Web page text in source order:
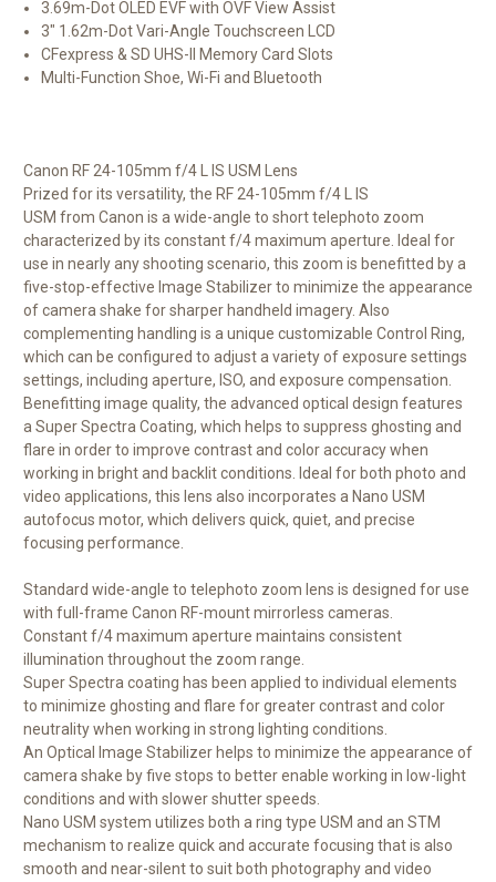
3.69m-Dot OLED EVF with OVF View Assist
3" 1.62m-Dot Vari-Angle Touchscreen LCD
CFexpress & SD UHS-II Memory Card Slots
Multi-Function Shoe, Wi-Fi and Bluetooth
Canon RF 24-105mm f/4 L IS USM Lens
Prized for its versatility, the RF 24-105mm f/4 L IS
USM from Canon is a wide-angle to short telephoto zoom
characterized by its constant f/4 maximum aperture. Ideal for
use in nearly any shooting scenario, this zoom is benefitted by a
five-stop-effective Image Stabilizer to minimize the appearance
of camera shake for sharper handheld imagery. Also
complementing handling is a unique customizable Control Ring,
which can be configured to adjust a variety of exposure settings
settings, including aperture, ISO, and exposure compensation.
Benefitting image quality, the advanced optical design features
a Super Spectra Coating, which helps to suppress ghosting and
flare in order to improve contrast and color accuracy when
working in bright and backlit conditions. Ideal for both photo and
video applications, this lens also incorporates a Nano USM
autofocus motor, which delivers quick, quiet, and precise
focusing performance.
Standard wide-angle to telephoto zoom lens is designed for use
with full-frame Canon RF-mount mirrorless cameras.
Constant f/4 maximum aperture maintains consistent
illumination throughout the zoom range.
Super Spectra coating has been applied to individual elements
to minimize ghosting and flare for greater contrast and color
neutrality when working in strong lighting conditions.
An Optical Image Stabilizer helps to minimize the appearance of
camera shake by five stops to better enable working in low-light
conditions and with slower shutter speeds.
Nano USM system utilizes both a ring type USM and an STM
mechanism to realize quick and accurate focusing that is also
smooth and near-silent to suit both photography and video